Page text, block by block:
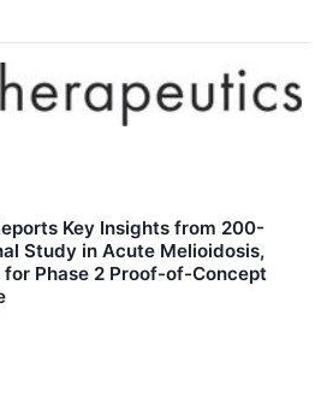
Key Insights from 200-
Study in Acute Melioidosis,
Phase 2 Proof-of-Concept